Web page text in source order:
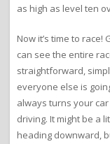
as high as level ten
Now it’s time to
can see the entire
straightforward,
everyone else is
always turns your
driving. It might be a
heading downward,